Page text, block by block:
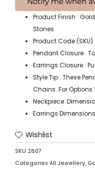
Product Finish :
Stones
Product Code (SKU)
Pendant Closure :
Earrings Closure :
Style Tip : These
Chains. For Options ‘
Neckpiece
Earrings
Wishlist
SKU 2807
Categories All Jewellery,